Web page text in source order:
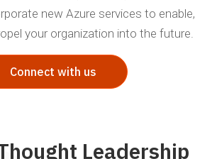
new Azure services to enable,
your organization into the future.
Connect with us
Leadership